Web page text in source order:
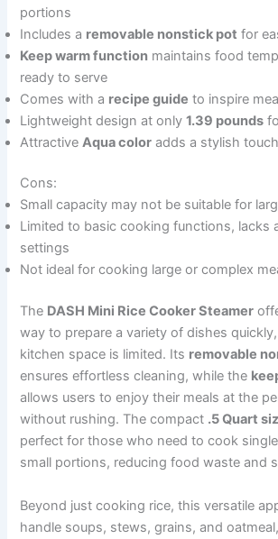
portions
Includes a removable nonstick pot for
Keep warm function maintains food
ready to serve
Comes with a recipe guide to inspire
Lightweight design at only1.39 pounds
AttractiveAqua color adds a stylish
Cons:
Small capacity may not be suitable for
Limited to basic cooking functions, lacks
settings
Not ideal for cooking large or complex
The DASH Mini Rice Cooker Steamer
way to prepare a variety of dishes
kitchen space is limited. Its removable
ensures effortless cleaning, while the
allows users to enjoy their meals at the
without rushing. The compact .5 Quart
perfect for those who need to cook
small portions, reducing food waste and
Beyond just cooking rice, this versatile
handle soups, stews, grains, and